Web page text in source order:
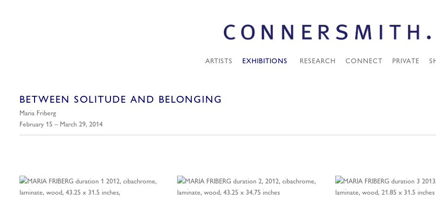
ARTISTS EXHIBITIONS RESEARCH CONNECT PRIVATE
BETWEEN SOLITUDE AND BELONGING
Maria Friberg
February 15 – March 29, 2014